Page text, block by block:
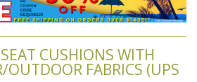
CUSHIONS WITH
OUTDOOR FABRICS (UPS